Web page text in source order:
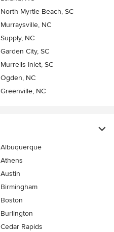
North Myrtle Beach, SC
Murraysville, NC
Supply, NC
Garden City, SC
Murrells Inlet, SC
Ogden, NC
Greenville, NC
Albuquerque
Athens
Austin
Birmingham
Boston
Burlington
Cedar Rapids